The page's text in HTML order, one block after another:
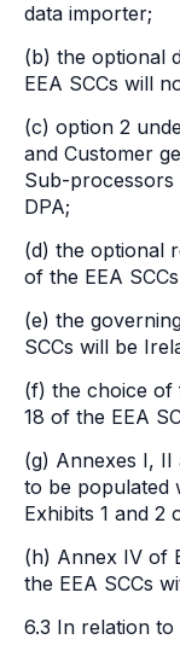
data importer;
(b) the optional
EEA SCCs will
(c) option 2
and Customer
Sub-processors
DPA;
(d) the optional
of the EEA
(e) the
SCCs will be
(f) the choice of
18 of the EEA
(g) Annexes I, II
to be populated
Exhibits 1 and 2
(h) Annex IV of
the EEA SCCs
6.3 In relation to